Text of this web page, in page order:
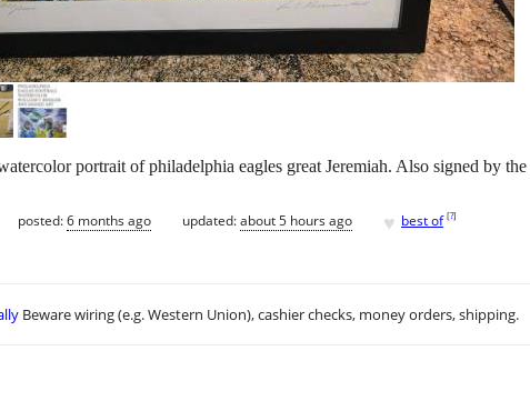
portrait of philadelphia eagles great Jeremiah. Also signed by
posted:6 months ago updated:about 5 hours ago ♥ best of [?]
Beware wiring (e.g. Western Union), cashier checks, money orders, shipping.